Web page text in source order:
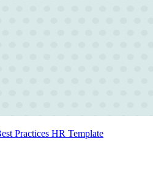
Practices HR Template